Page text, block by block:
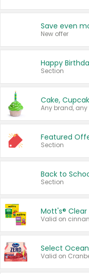
New offer
Happy
Section
Cake,
Any brand, any
Featured
Section
Back to
Section
Mott's®
Select